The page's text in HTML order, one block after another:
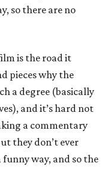
so there are no
is the road it
pieces why the
a degree (basically
and it’s hard not
a commentary
they don’t ever
way, and so the